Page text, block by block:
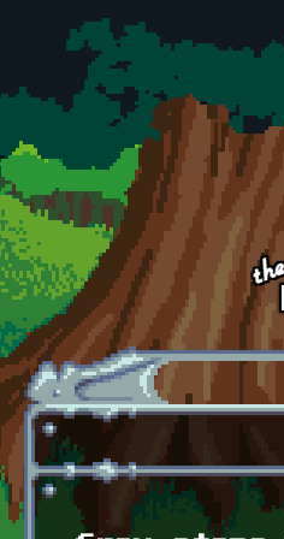
Skip to main content